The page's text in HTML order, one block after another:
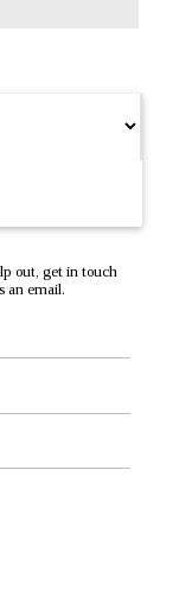
out, get in touch
an email.